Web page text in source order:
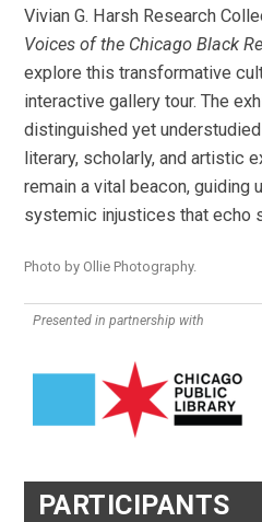
Vivian G. Harsh Research
Voices of the Chicago Black
explore this transformative
interactive gallery tour. The
distinguished yet
literary, scholarly, and artistic
remain a vital beacon, guiding
systemic injustices that echo
Photo by Ollie Photography.
Presented in partnership with
PARTICIPANTS